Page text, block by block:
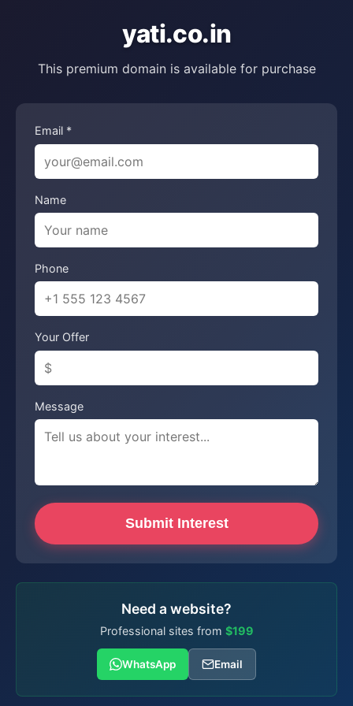
yati.co.in
This premium domain is available for purchase
Email *
Name
Phone
Your Offer
Message
Submit Interest
Need a website?
Professional sites from $199
WhatsApp Email